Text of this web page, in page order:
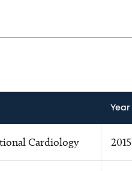
Year
Cardiology 2015